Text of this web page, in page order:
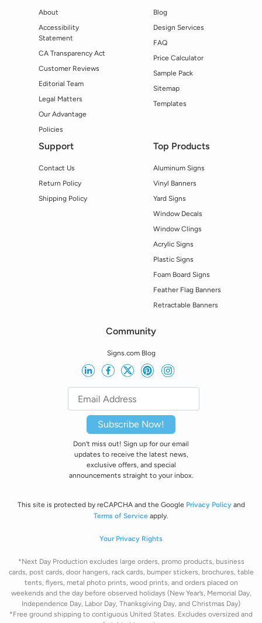
About
Accessibility
Statement
CA Transparency Act
Customer Reviews
Editorial Team
Legal Matters
Our Advantage
Policies
Blog
Design Services
FAQ
Price Calculator
Sample Pack
Sitemap
Templates
Support
Contact Us
Return Policy
Shipping Policy
Top Products
Aluminum Signs
Vinyl Banners
Yard Signs
Window Decals
Window Clings
Acrylic Signs
Plastic Signs
Foam Board Signs
Feather Flag Banners
Retractable Banners
Community
Signs.com Blog
Subscribe Now!
Don’t miss out! Sign up for our email
updates to receive the latest news,
exclusive offers, and special
announcements straight to your inbox.
This site is protected by reCAPCHA and the Google Privacy Policyand
Terms of Service apply.
Your Privacy Rights
*Next Day Production excludes large orders, promo products, business
cards, post cards, door hangers, rack cards, bumper stickers, brochures, table
tents, flyers, metal photo prints, wood prints, and orders placed on
weekends and the day before observed holidays (New Year’s, Memorial Day,
Independence Day, Labor Day, Thanksgiving Day, and Christmas Day)
*Free ground shipping to contiguous United States. Excludes oversized and